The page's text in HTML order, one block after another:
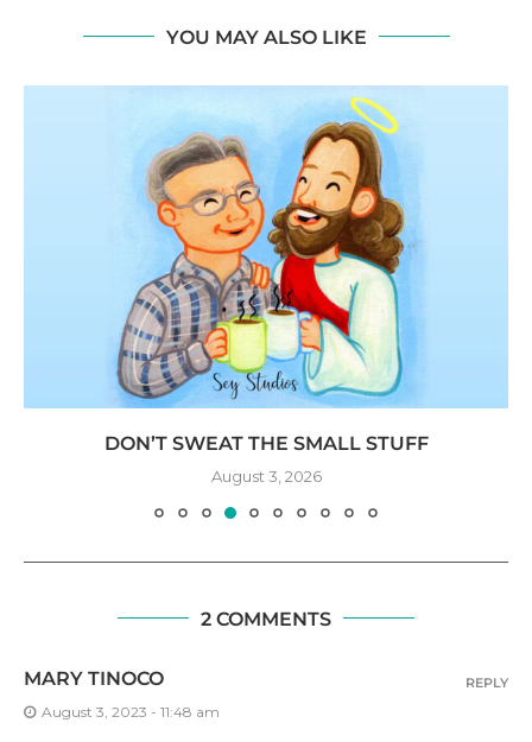
YOU MAY ALSO LIKE
DON’T SWEAT THE SMALL STUFF
August 3, 2026
2 COMMENTS
MARY TINOCO
August 3, 2023 - 11:48 am
REPLY